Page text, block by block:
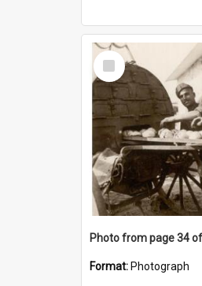
Select
Item
Format: Photograph